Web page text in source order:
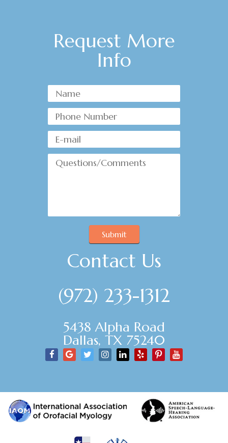
Request More
Info
Submit
Contact Us
(972) 233-1312
5438 Alpha Road
Dallas, TX 75240